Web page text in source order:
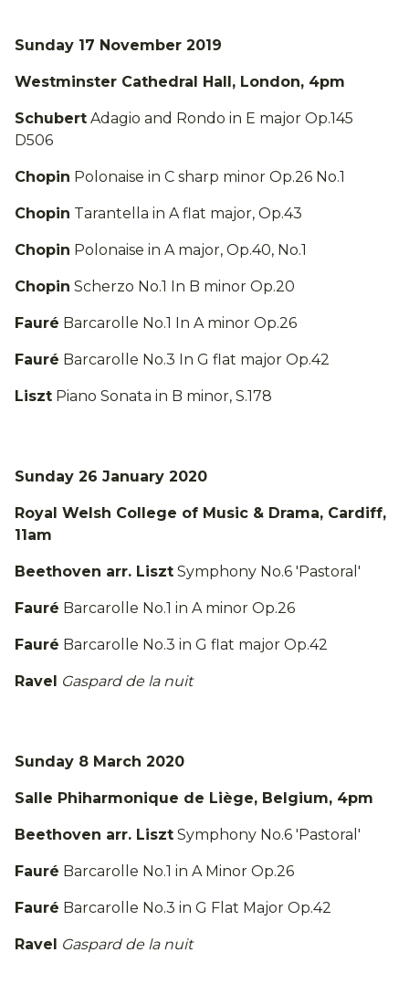
Sunday 17 November 2019
Westminster Cathedral Hall, London, 4pm
Schubert Adagio and Rondo in E major Op.145
D506
Chopin Polonaise in C sharp minor Op.26 No.1
Chopin Tarantella in A flat major, Op.43
Chopin Polonaise in A major, Op.40, No.1
Chopin Scherzo No.1 In B minor Op.20
Fauré Barcarolle No.1 In A minor Op.26
Fauré Barcarolle No.3 In G flat major Op.42
Liszt Piano Sonata in B minor, S.178
Sunday 26 January 2020
Royal Welsh College of Music & Drama, Cardiff,
11am
Beethoven arr. Liszt Symphony No.6 'Pastoral'
Fauré Barcarolle No.1 in A minor Op.26
Fauré Barcarolle No.3 in G flat major Op.42
Ravel Gaspard de la nuit
Sunday 8 March 2020
Salle Phiharmonique de Liège, Belgium, 4pm
Beethoven arr. Liszt Symphony No.6 'Pastoral'
Fauré Barcarolle No.1 in A Minor Op.26
Fauré Barcarolle No.3 in G Flat Major Op.42
Ravel Gaspard de la nuit